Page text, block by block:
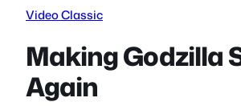
Video Classic
Making Godzilla
Again